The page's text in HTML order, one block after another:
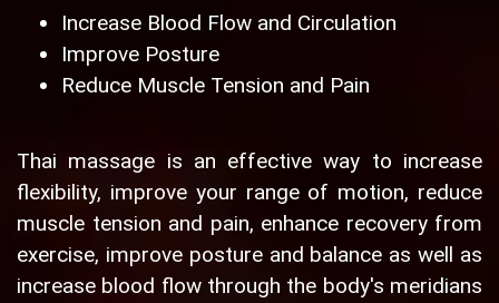
Increase Blood Flow and Circulation
Improve Posture
Reduce Muscle Tension and Pain
Thai massage is an effective way to increase
flexibility, improve your range of motion, reduce
muscle tension and pain, enhance recovery from
exercise, improve posture and balance as well as
increase blood flow through the body's meridians